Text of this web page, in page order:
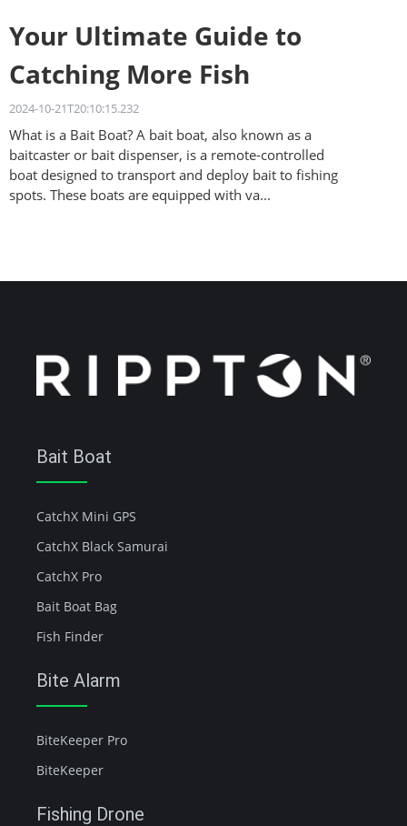
Your Ultimate Guide to
Catching More Fish
2024-10-21T20:10:15.232
What is a Bait Boat? A bait boat, also known as a
baitcaster or bait dispenser, is a remote-controlled
boat designed to transport and deploy bait to fishing
spots. These boats are equipped with va...
Bait Boat
CatchX Mini GPS
CatchX Black Samurai
CatchX Pro
Bait Boat Bag
Fish Finder
Bite Alarm
BiteKeeper Pro
BiteKeeper
Fishing Drone